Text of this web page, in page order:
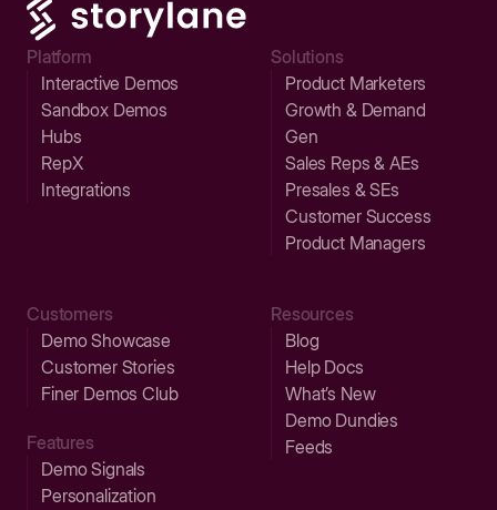
Platform
Interactive Demos
Sandbox Demos
Hubs
RepX
Integrations
Solutions
Product Marketers
Growth & Demand
Gen
Sales Reps & AEs
Presales & SEs
Customer Success
Product Managers
Customers
Demo Showcase
Customer Stories
Finer Demos Club
Features
Demo Signals
Personalization
Resources
Blog
Help Docs
What’s New
Demo Dundies
Feeds